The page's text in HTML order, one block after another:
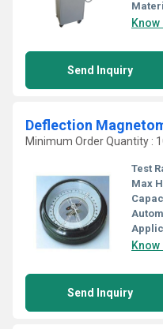
Send Inquiry
Deflection
Minimum Order Quantity :
Test
Max
Send Inquiry